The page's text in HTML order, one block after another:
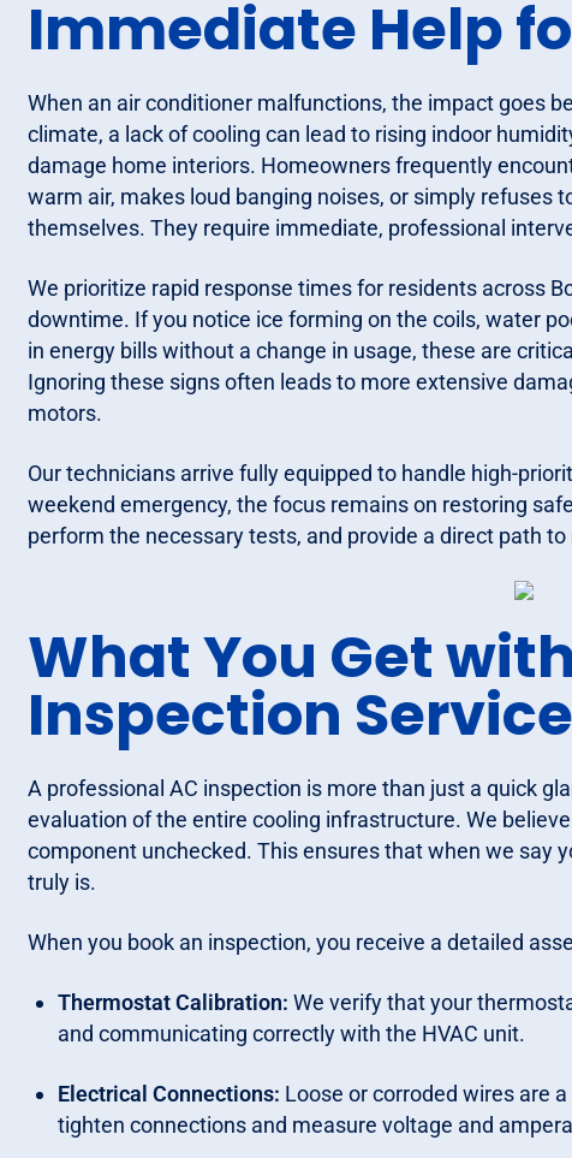
Immediate Help
When an air conditioner malfunctions, the impact goes
climate, a lack of cooling can lead to rising indoor
damage home interiors. Homeowners frequently
warm air, makes loud banging noises, or simply refuses
themselves. They require immediate, professional
We prioritize rapid response times for residents across
downtime. If you notice ice forming on the coils, water
in energy bills without a change in usage, these are
Ignoring these signs often leads to more extensive
motors.
Our technicians arrive fully equipped to handle high-
weekend emergency, the focus remains on restoring
perform the necessary tests, and provide a direct path
What You Get
Inspection
A professional AC inspection is more than just a quick
evaluation of the entire cooling infrastructure. We
component unchecked. This ensures that when we say
truly is.
When you book an inspection, you receive a detailed
Thermostat Calibration: We verify that your
and communicating correctly with the HVAC unit.
Electrical Connections: Loose or corroded wires are
tighten connections and measure voltage and